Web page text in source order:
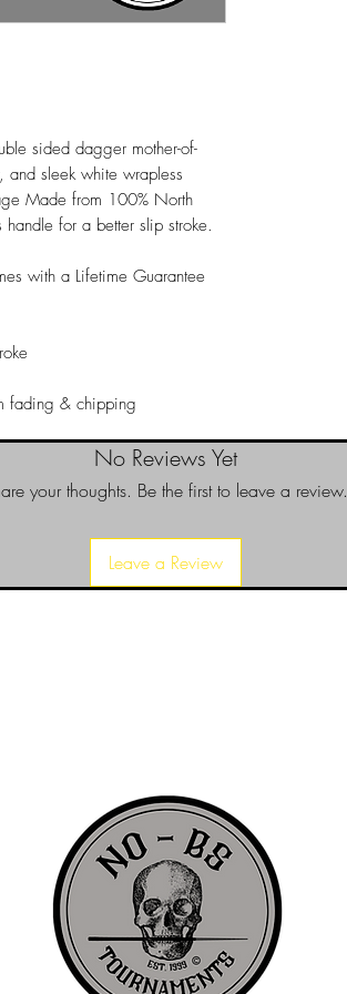
sided dagger mother-of-
sleek white wrapless
Made from 100% North
for a better slip stroke.
with a Lifetime Guarantee
fading & chipping
No Reviews Yet
your thoughts. Be the first to leave a review.
Leave a Review